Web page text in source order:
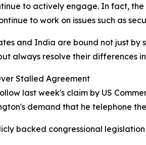
to actively engage. In fact,
to work on issues such as
and India are bound not just
always resolve their differences
Stalled Agreement
last week's claim by US
demand that he telephone
backed congressional